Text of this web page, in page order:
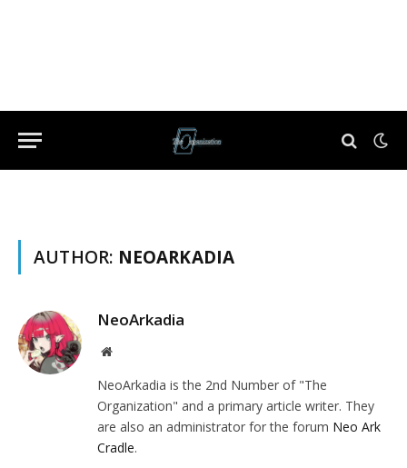
AUTHOR: NEOARKADIA
NeoArkadia
Website
NeoArkadia is the 2nd Number of "The
Organization" and a primary article writer. They
are also an administrator for the forum Neo Ark
Cradle.